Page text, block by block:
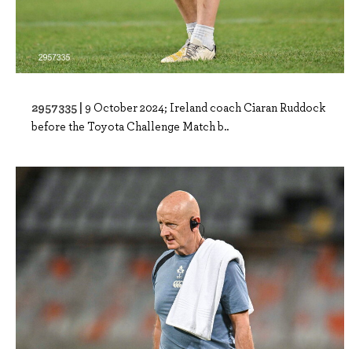
2957335 | 9 October 2024; Ireland coach Ciaran Ruddock
before the Toyota Challenge Match b..